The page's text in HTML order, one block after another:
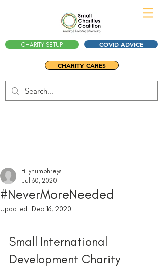
CHARITY SETUP COVID ADVICE
CHARITY CARES
#NeverMoreNeeded
tillyhumphreys
Jul 30, 2020
Updated: Dec 16, 2020
Small International
Development Charity